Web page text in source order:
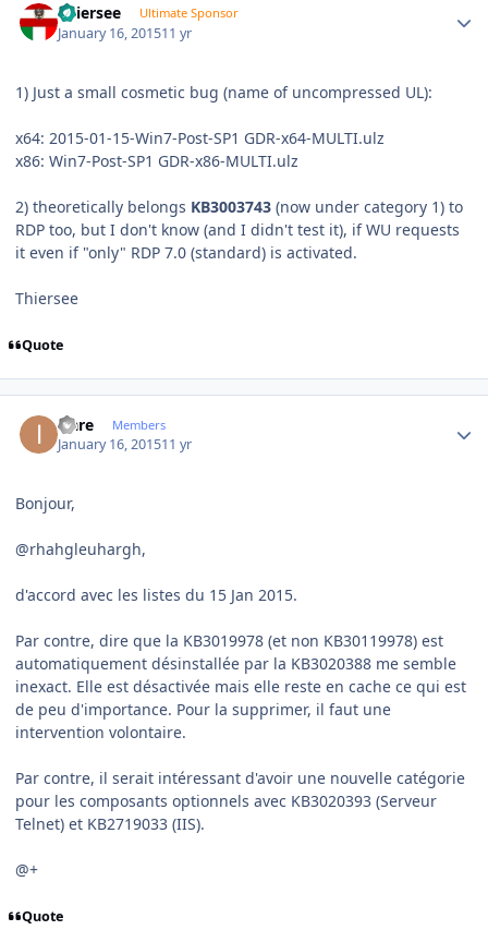
Thiersee Ultimate Sponsor
January 16, 201511 yr
1) Just a small cosmetic bug (name of uncompressed UL):
x64: 2015-01-15-Win7-Post-SP1 GDR-x64-MULTI.ulz
x86: Win7-Post-SP1 GDR-x86-MULTI.ulz
2) theoretically belongs KB3003743 (now under category 1) to
RDP too, but I don't know (and I didn't test it), if WU requests
it even if "only" RDP 7.0 (standard) is activated.
Thiersee
Quote
icare Members
January 16, 201511 yr
Bonjour,
@rhahgleuhargh,
d'accord avec les listes du 15 Jan 2015.
Par contre, dire que la KB3019978 (et non KB30119978) est
automatiquement désinstallée par la KB3020388 me semble
inexact. Elle est désactivée mais elle reste en cache ce qui est
de peu d'importance. Pour la supprimer, il faut une
intervention volontaire.
Par contre, il serait intéressant d'avoir une nouvelle catégorie
pour les composants optionnels avec KB3020393 (Serveur
Telnet) et KB2719033 (IIS).
@+
Quote